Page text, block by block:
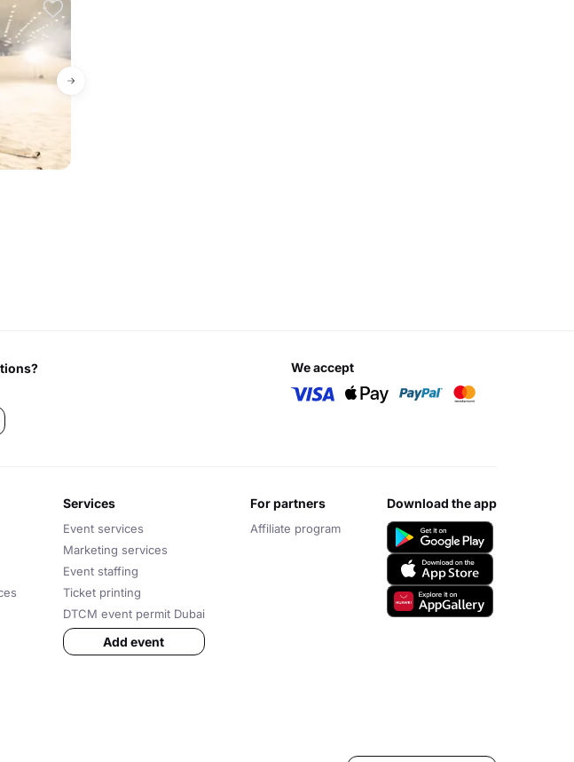
we accept
services
Event services
Marketing services
Event staffing
Ticket printing
DTCM event permit Dubai
Add event
for partners
Affiliate program
download the app